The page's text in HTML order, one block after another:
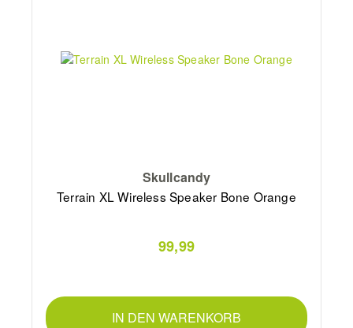
Skullcandy
Terrain XL Wireless Speaker Bone Orange
99,99
IN DEN WARENKORB